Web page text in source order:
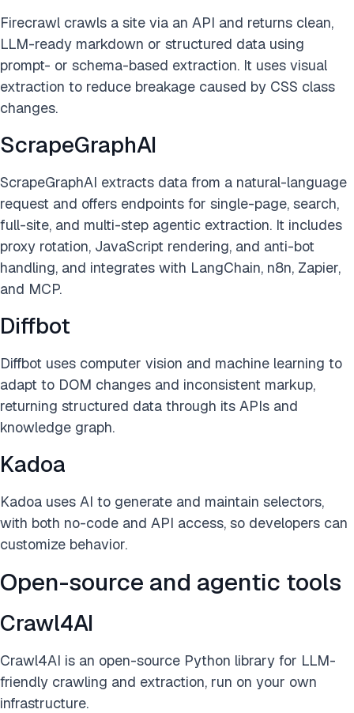
Firecrawl crawls a site via an API and returns clean,
LLM-ready markdown or structured data using
prompt- or schema-based extraction. It uses visual
extraction to reduce breakage caused by CSS class
changes.
ScrapeGraphAI
ScrapeGraphAI extracts data from a natural-language
request and offers endpoints for single-page, search,
full-site, and multi-step agentic extraction. It includes
proxy rotation, JavaScript rendering, and anti-bot
handling, and integrates with LangChain, n8n, Zapier,
and MCP.
Diffbot
Diffbot uses computer vision and machine learning to
adapt to DOM changes and inconsistent markup,
returning structured data through its APIs and
knowledge graph.
Kadoa
Kadoa uses AI to generate and maintain selectors,
with both no-code and API access, so developers can
customize behavior.
Open-source and agentic tools
Crawl4AI
Crawl4AI is an open-source Python library for LLM-
friendly crawling and extraction, run on your own
infrastructure.